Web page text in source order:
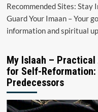
Recommended Sites: Stay
Guard Your Imaan – Your
information and spiritual
My Islaah –
for Self-
Predecessors